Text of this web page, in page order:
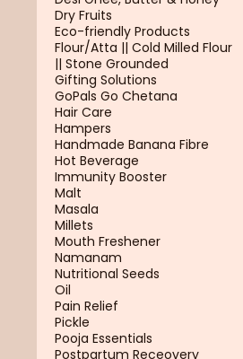
Dry Fruits
Eco-friendly Products
Flour/Atta || Cold Milled Flour
|| Stone Grounded
Gifting Solutions
GoPals Go Chetana
Hair Care
Hampers
Handmade Banana Fibre
Hot Beverage
Immunity Booster
Malt
Masala
Millets
Mouth Freshener
Namanam
Nutritional Seeds
Oil
Pain Relief
Pickle
Pooja Essentials
Postpartum Receovery